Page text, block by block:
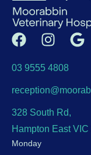
03 9555 4808
328 South Rd,
Hampton East VIC
Monday